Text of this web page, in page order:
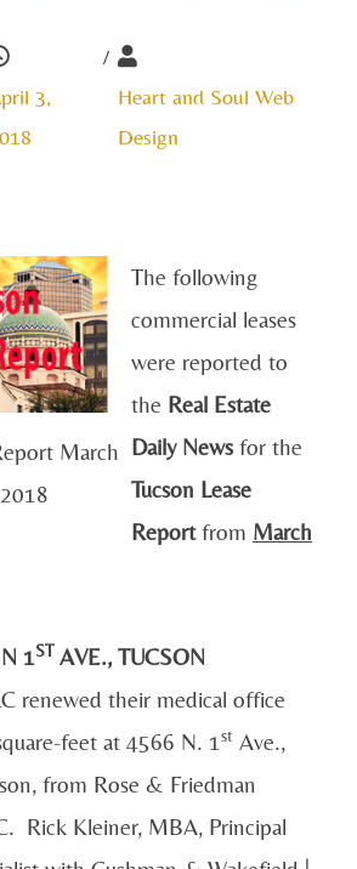
3,
/
Heart and Soul Web
Design
March
The following
commercial leases
were reported to
the Real Estate
Daily News for the
Tucson Lease
Reportfrom March
1ST AVE., TUCSON
renewed their medical office
feet at 4566 N. 1 st Ave.,
from Rose & Friedman
Rick Kleiner, MBA, Principal